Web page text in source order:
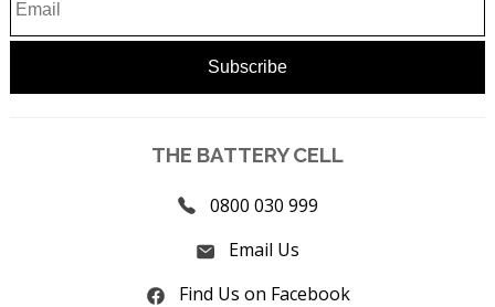
THE BATTERY CELL
0800 030 999
Email Us
Find Us on Facebook